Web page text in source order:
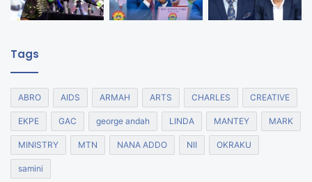
Tags
ABRO AIDS ARMAH ARTS CHARLES CREATIVE
EKPE GAC george andah LINDA MANTEY MARK
MINISTRY MTN NANA ADDO NII OKRAKU
samini